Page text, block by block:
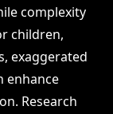
complexity
children,
exaggerated
enhance
Research